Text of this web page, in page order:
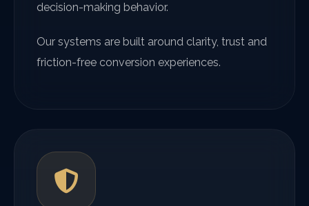
decision-making behavior.
Our systems are built around clarity, trust and
friction-free conversion experiences.